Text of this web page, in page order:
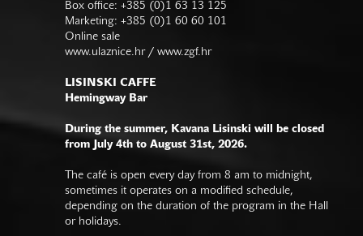
Box office: +385 (0)1 63 13 125
Marketing: +385 (0)1 60 60 101
Online sale
www.ulaznice.hr / www.zgf.hr
LISINSKI CAFFE
Hemingway Bar
During the summer, Kavana Lisinski will be closed
from July 4th to August 31st, 2026.
The café is open every day from 8 am to midnight,
sometimes it operates on a modified schedule,
depending on the duration of the program in the Hall
or holidays.